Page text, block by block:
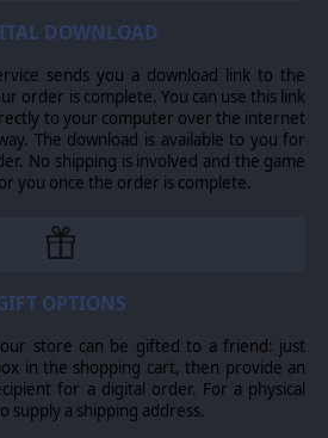
CONTINUE
latest step. At the conclusion of
East, players will again be
to save their core force for
of the Axis Operations
of the Axis Operations can be
a standalone campaign.
DOWNLOAD
sends you a download link to the
order is complete. You can use this link
to your computer over the internet
The download is available to you for
No shipping is involved and the game
you once the order is complete.
OPTIONS
store can be gifted to a friend: just
in the shopping cart, then provide an
for a digital order. For a physical
supply a shipping address.